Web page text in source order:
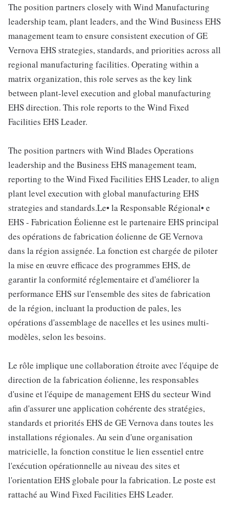
The position partners closely with Wind Manufacturing
leadership team, plant leaders, and the Wind Business EHS
management team to ensure consistent execution of GE
Vernova EHS strategies, standards, and priorities across all
regional manufacturing facilities. Operating within a
matrix organization, this role serves as the key link
between plant-level execution and global manufacturing
EHS direction. This role reports to the Wind Fixed
Facilities EHS Leader.
The position partners with Wind Blades Operations
leadership and the Business EHS management team,
reporting to the Wind Fixed Facilities EHS Leader, to align
plant level execution with global manufacturing EHS
strategies and standards.Le• la Responsable Régional• e
EHS - Fabrication Éolienne est le partenaire EHS principal
des opérations de fabrication éolienne de GE Vernova
dans la région assignée. La fonction est chargée de piloter
la mise en œuvre efficace des programmes EHS, de
garantir la conformité réglementaire et d'améliorer la
performance EHS sur l'ensemble des sites de fabrication
de la région, incluant la production de pales, les
opérations d'assemblage de nacelles et les usines multi-
modèles, selon les besoins.
Le rôle implique une collaboration étroite avec l'équipe de
direction de la fabrication éolienne, les responsables
d'usine et l'équipe de management EHS du secteur Wind
afin d'assurer une application cohérente des stratégies,
standards et priorités EHS de GE Vernova dans toutes les
installations régionales. Au sein d'une organisation
matricielle, la fonction constitue le lien essentiel entre
l'exécution opérationnelle au niveau des sites et
l'orientation EHS globale pour la fabrication. Le poste est
rattaché au Wind Fixed Facilities EHS Leader.